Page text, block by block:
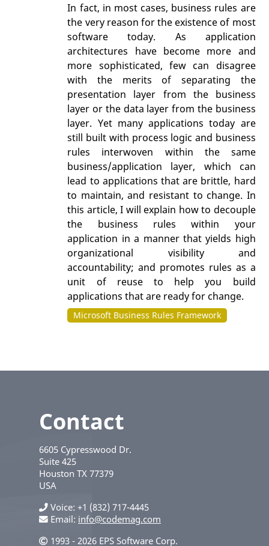
In fact, in most cases, business rules are
the very reason for the existence of most
software today. As application
architectures have become more and
more sophisticated, few can disagree
with the merits of separating the
presentation layer from the business
layer or the data layer from the business
layer. Yet many applications today are
still built with process logic and business
rules interwoven within the same
business/application layer, which can
lead to applications that are brittle, hard
to maintain, and resistant to change. In
this article, I will explain how to decouple
the business rules within your
application in a manner that yields high
organizational visibility and
accountability; and promotes rules as a
unit of reuse to help you build
applications that are ready for change.
Microsoft Business Rules Framework
Contact
6605 Cypresswood Dr.
Suite 425
Houston TX 77379
USA
Voice +1 (832) 717-4445
Email: info@codemag.com
1993 - 2026 EPS Software Corp.